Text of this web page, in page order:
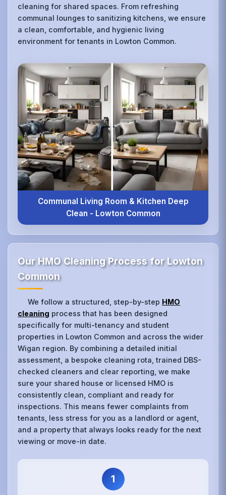
cleaning for shared spaces. From refreshing
communal lounges to sanitizing kitchens, we ensure
a clean, comfortable, and hygienic living
environment for tenants in Lowton Common.
Communal Living Room & Kitchen Deep
Clean - Lowton Common
Our HMO Cleaning Process for Lowton
Common
We follow a structured, step-by-step HMO
cleaning process that has been designed
specifically for multi-tenancy and student
properties in Lowton Common and across the wider
Wigan region. By combining a detailed initial
assessment, a bespoke cleaning rota, trained DBS-
checked cleaners and clear reporting, we make
sure your shared house or licensed HMO is
consistently clean, compliant and ready for
inspections. This means fewer complaints from
tenants, less stress for you as a landlord or agent,
and a property that always looks ready for the next
viewing or move-in date.
1